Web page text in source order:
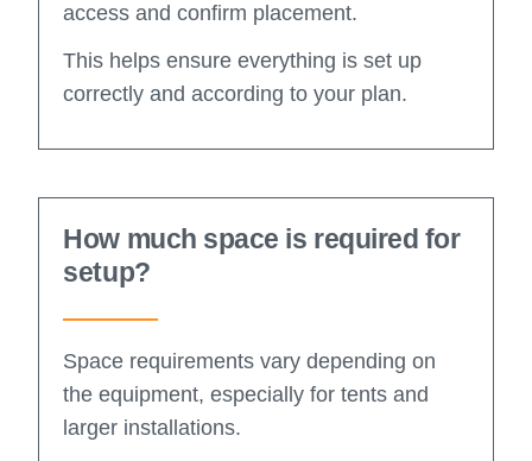
access and confirm placement.
This helps ensure everything is set up
correctly and according to your plan.
How much space is required for
setup?
Space requirements vary depending on
the equipment, especially for tents and
larger installations.